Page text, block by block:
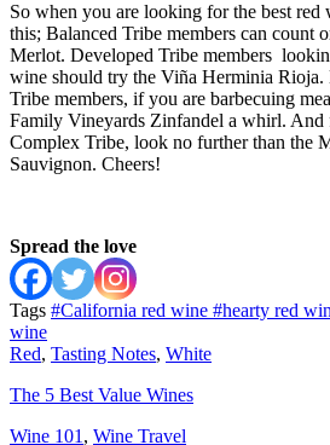
So when you are looking for the best red
this; Balanced Tribe members can count
Merlot. Developed Tribe members
wine should try the Viña Herminia Rioja.
Tribe members, if you are barbecuing
Family Vineyards Zinfandel a whirl. And
Complex Tribe, look no further than the
Sauvignon. Cheers!
Spread the love
Tags #California red wine #hearty red
wine
Red, Tasting Notes, White
The 5 Best Value Wines
Wine 101 , Wine Travel